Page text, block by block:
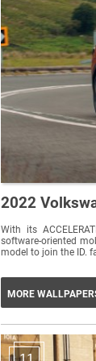
2022
With its
software-oriented
model to join the ID.
MORE